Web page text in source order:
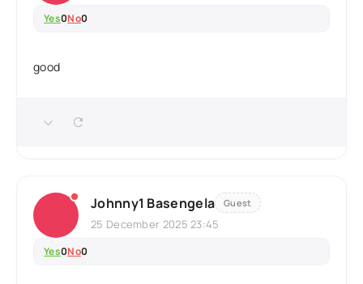
Yes0No0
good
Johnny1 Basengela Guest
25 December 2025 23:45
Yes0No0